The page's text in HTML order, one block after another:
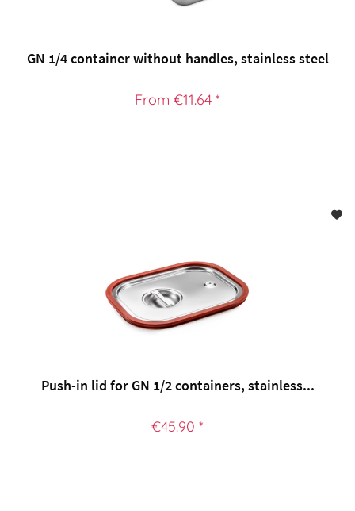
GN 1/4 container without handles, stainless steel
From €11.64 *
Push-in lid for GN 1/2 containers, stainless...
€45.90 *